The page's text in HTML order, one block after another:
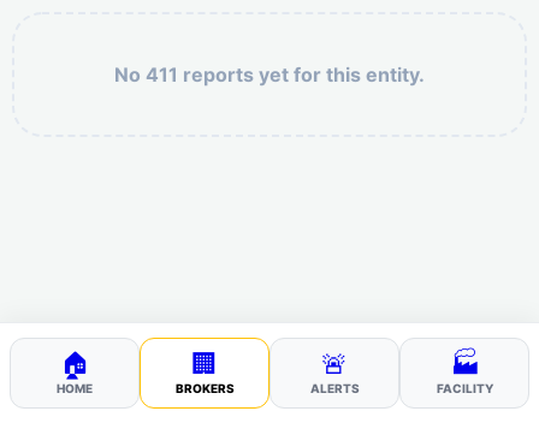
No 411 reports yet for this entity.
🏠
HOME
🏢
BROKERS
🚨
ALERTS
🏭
FACILITY